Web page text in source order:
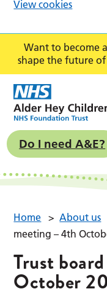
Want to become
shape the future
Do I need A&E?
Home > About us
meeting – 4th
Trust
October
View cookies